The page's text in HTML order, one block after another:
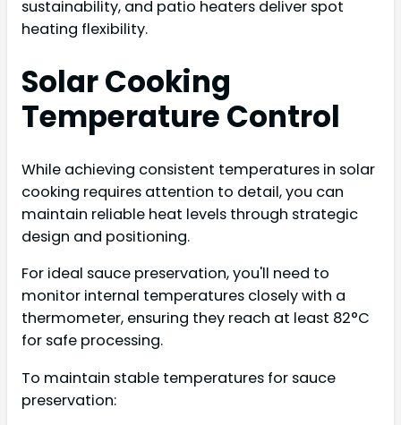
sustainability, and patio heaters deliver spot
heating flexibility.
Solar Cooking
Temperature Control
While achieving consistent temperatures in solar
cooking requires attention to detail, you can
maintain reliable heat levels through strategic
design and positioning.
For ideal sauce preservation, you'll need to
monitor internal temperatures closely with a
thermometer, ensuring they reach at least 82°C
for safe processing.
To maintain stable temperatures for sauce
preservation: